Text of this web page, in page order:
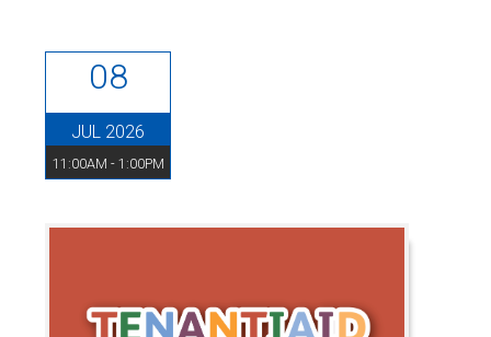
08
JUL 2026
11:00AM - 1:00PM